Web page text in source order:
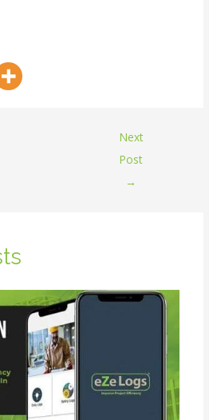
Next
Post
→